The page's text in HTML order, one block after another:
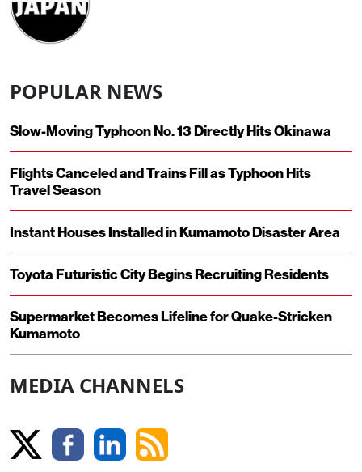
POPULAR NEWS
Slow-Moving Typhoon No. 13 Directly Hits Okinawa
Flights Canceled and Trains Fill as Typhoon Hits
Travel Season
Instant Houses Installed in Kumamoto Disaster Area
Toyota Futuristic City Begins Recruiting Residents
Supermarket Becomes Lifeline for Quake-Stricken
Kumamoto
MEDIA CHANNELS